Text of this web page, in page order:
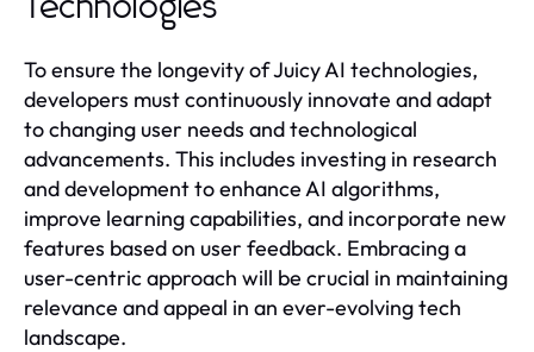
Technologies
To ensure the longevity of Juicy AI technologies,
developers must continuously innovate and adapt
to changing user needs and technological
advancements. This includes investing in research
and development to enhance AI algorithms,
improve learning capabilities, and incorporate new
features based on user feedback. Embracing a
user-centric approach will be crucial in maintaining
relevance and appeal in an ever-evolving tech
landscape.